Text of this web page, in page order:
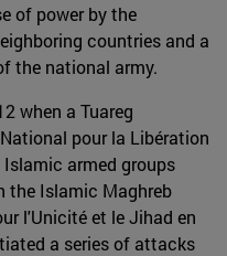
of power by the
countries and a
the national army.
when a Tuareg
pour la Libération
Islamic armed groups
the Islamic Maghreb
l'Unicité et le Jihad en
a series of attacks